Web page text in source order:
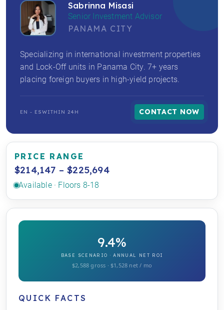
Sabrinna Misasi
Senior Investment Advisor
PANAMA CITY
Specializing in international investment properties
and Lock-Off units in Panama City. 7+ years
placing foreign buyers in high-yield projects.
EN - ESWITHIN 24H CONTACT NOW
PRICE RANGE
$214,147 – $225,694
Available · Floors 8-18
9.4%
BASE SCENARIO · ANNUAL NET ROI
$2,588 gross · $1,528 net / mo
QUICK FACTS